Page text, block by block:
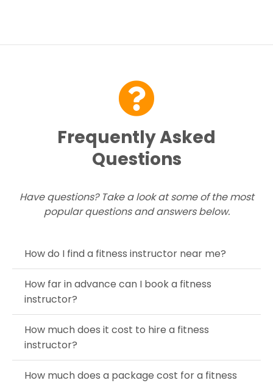
Frequently Asked
Questions
Have questions? Take a look at some of the most
popular questions and answers below.
How do I find a fitness instructor near me?
How far in advance can I book a fitness
instructor?
How much does it cost to hire a fitness
instructor?
How much does a package cost for a fitness